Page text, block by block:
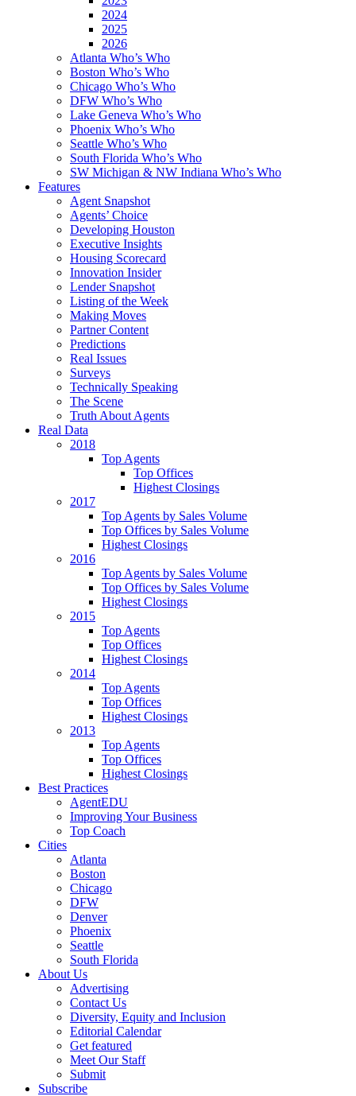
2024
2025
2026
Atlanta Who’s Who
Boston Who’s Who
Chicago Who’s Who
DFW Who’s Who
Lake Geneva Who’s Who
Phoenix Who’s Who
Seattle Who’s Who
South Florida Who’s Who
SW Michigan & NW Indiana Who’s Who
Features
Agent Snapshot
Agents’ Choice
Developing Houston
Executive Insights
Housing Scorecard
Innovation Insider
Lender Snapshot
Listing of the Week
Making Moves
Partner Content
Predictions
Real Issues
Surveys
Technically Speaking
The Scene
Truth About Agents
Real Data
2018
Top Agents
Top Offices
Highest Closings
2017
Top Agents by Sales Volume
Top Offices by Sales Volume
Highest Closings
2016
Top Agents by Sales Volume
Top Offices by Sales Volume
Highest Closings
2015
Top Agents
Top Offices
Highest Closings
2014
Top Agents
Top Offices
Highest Closings
2013
Top Agents
Top Offices
Highest Closings
Best Practices
AgentEDU
Improving Your Business
Top Coach
Cities
Atlanta
Boston
Chicago
DFW
Denver
Phoenix
Seattle
South Florida
About Us
Advertising
Contact Us
Diversity, Equity and Inclusion
Editorial Calendar
Get featured
Meet Our Staff
Submit
Subscribe